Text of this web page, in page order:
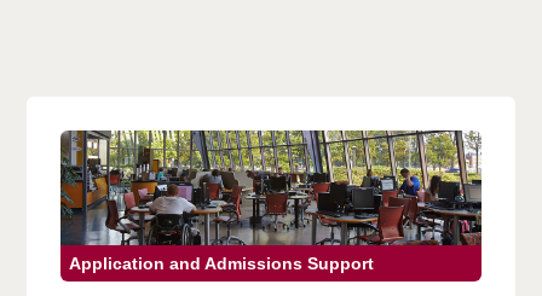
Application and Admissions Support